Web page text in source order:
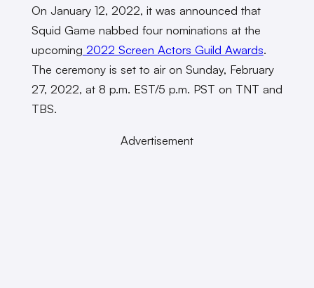
On January 12, 2022, it was announced that
Squid Game nabbed four nominations at the
upcoming 2022 Screen Actors Guild Awards.
The ceremony is set to air on Sunday, February
27, 2022, at 8 p.m. EST/5 p.m. PST on TNT and
TBS.
Advertisement